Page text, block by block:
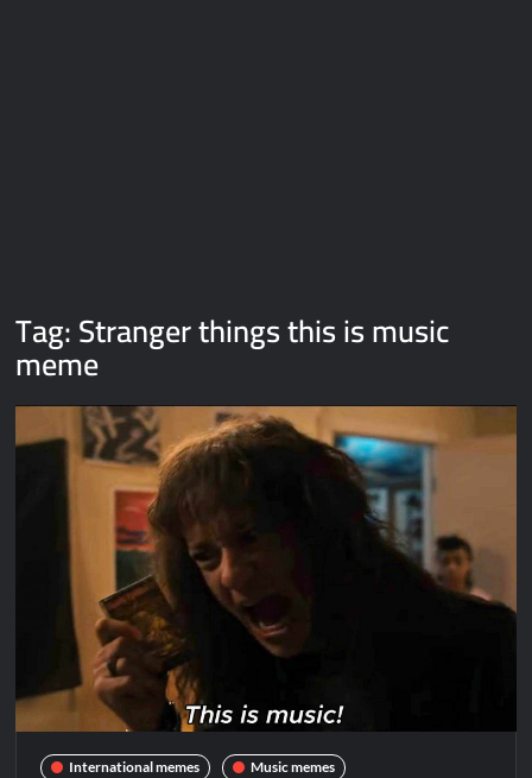
Tag:Stranger things this is music
meme
International memes
Music memes